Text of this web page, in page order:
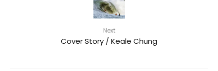
Next
Cover Story / Keale Chung